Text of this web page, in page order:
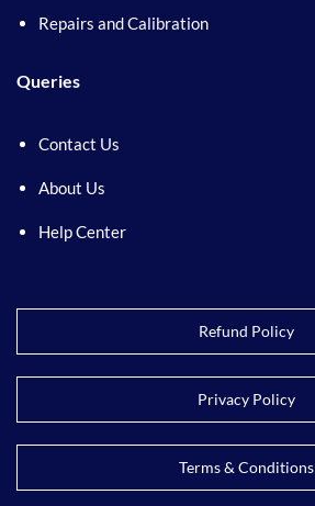
Repairs and Calibration
Queries
Contact Us
About Us
Help Center
Refund Policy
Privacy Policy
Terms & Conditions